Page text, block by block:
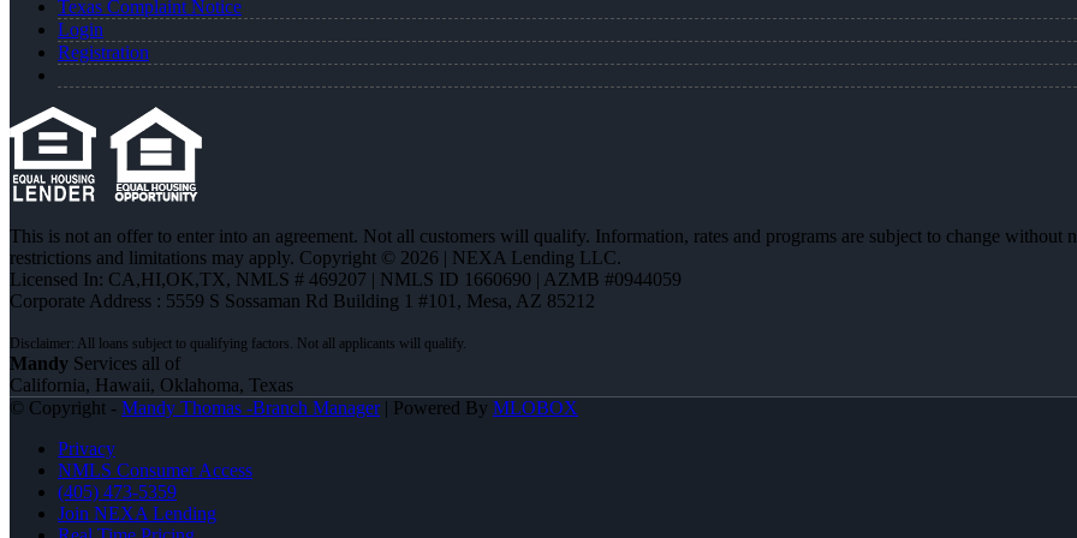
Texas Complaint Notice
Login
Registration
This is not an offer to enter into an agreement. Not all customers will qualify. Information, rates and programs are subject to change
restrictions and limitations may apply. Copyright © 2026 | NEXA Lending LLC.
Licensed In: CA,HI,OK,TX, NMLS # 469207 | NMLS ID 1660690 | AZMB #0944059
Corporate Address : 5559 S Sossaman Rd Building 1 #101, Mesa, AZ 85212
Mandy Services all of
California, Hawaii, Oklahoma, Texas
© Copyright - Mandy Thomas -Branch Manager| Powered By MLOBOX
Privacy
NMLS Consumer Access
(405) 473-5359
Join NEXA Lending